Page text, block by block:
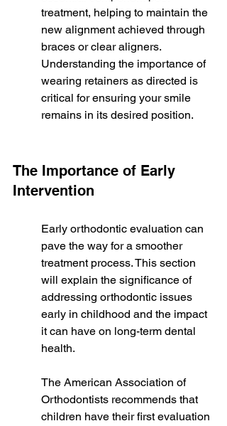
treatment, helping to maintain the
new alignment achieved through
braces or clear aligners.
Understanding the importance of
wearing retainers as directed is
critical for ensuring your smile
remains in its desired position.
The Importance of Early
Intervention
Early orthodontic evaluation can
pave the way for a smoother
treatment process. This section
will explain the significance of
addressing orthodontic issues
early in childhood and the impact
it can have on long-term dental
health.
The American Association of
Orthodontists recommends that
children have their first evaluation